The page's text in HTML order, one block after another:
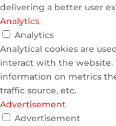
delivering a better user
Analytics
Analytics
Analytical cookies are
interact with the website.
information on metrics
traffic source, etc.
Advertisement
Advertisement